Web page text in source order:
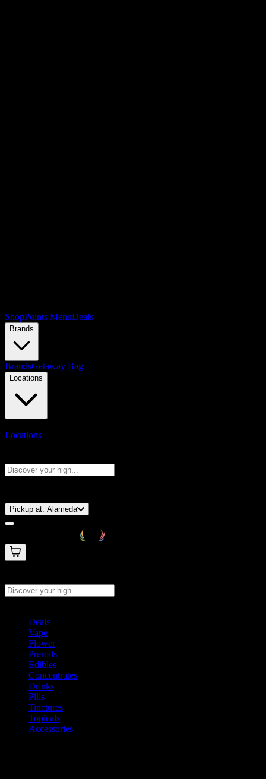
ShopPoints MenuDeals
Brands
BrandsGetaway Bag
Locations
Locations
Pickup at: Alameda
Deals
Vape
Flower
Prerolls
Edibles
Concentrates
Drinks
Pills
Tinctures
Topicals
Accessories